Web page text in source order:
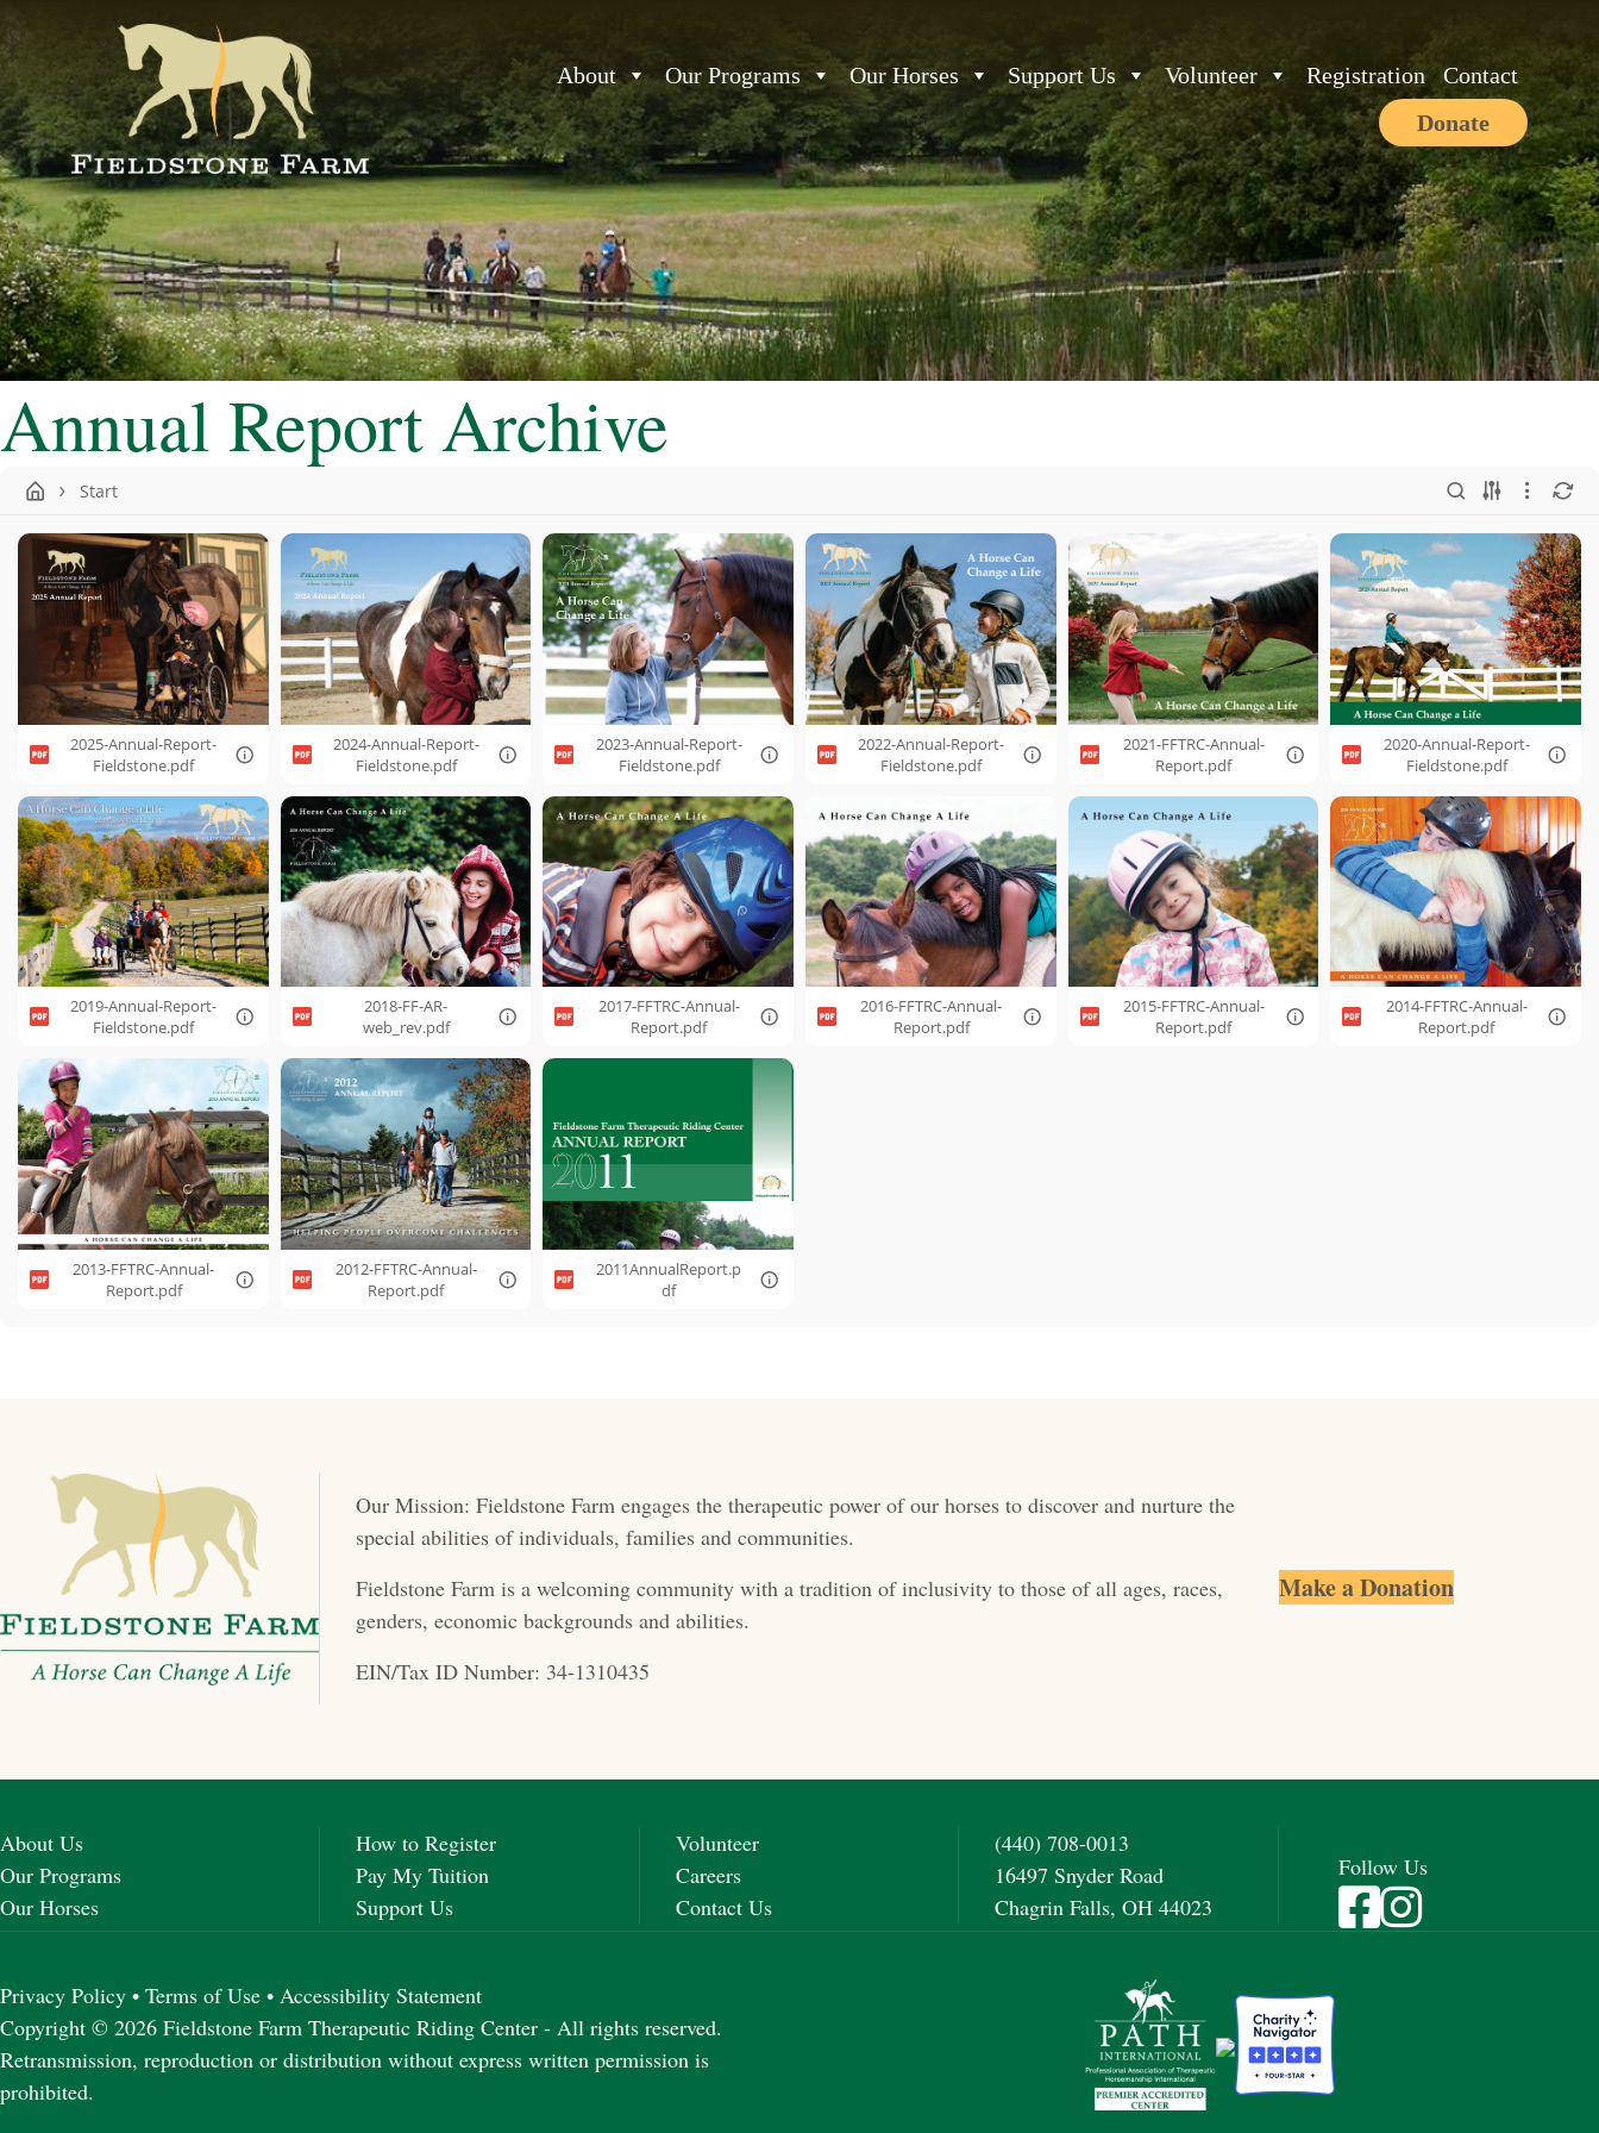
About Our Programs Our Horses Support Us Volunteer Registration
Contact
Donate
Annual Report Archive
Start
2025-Annual-Report-
Fieldstone.pdf
2024-Annual-Report-
Fieldstone.pdf
2023-Annual-Report-
Fieldstone.pdf
2022-Annual-Report-
Fieldstone.pdf
2021-FFTRC-Annual-
Report.pdf
2020-Annual-Report-
Fieldstone.pdf
2019-Annual-Report-
Fieldstone.pdf
2018-FF-AR-
web_rev.pdf
2017-FFTRC-Annual-
Report.pdf
2016-FFTRC-Annual-
Report.pdf
2015-FFTRC-Annual-
Report.pdf
2014-FFTRC-Annual-
Report.pdf
2013-FFTRC-Annual-
Report.pdf
2012-FFTRC-Annual-
Report.pdf
2011AnnualReport.p
df
Our Mission: Fieldstone Farm engages the therapeutic power of our horses to discover and nurture the
special abilities of individuals, families and communities.
Fieldstone Farm is a welcoming community with a tradition of inclusivity to those of all ages, races,
genders, economic backgrounds and abilities.
EIN/Tax ID Number: 34-1310435
Make a Donation
About Us
Our Programs
Our Horses
How to Register
Pay My Tuition
Support Us
Volunteer
Careers
Contact Us
(440) 708-0013
16497 Snyder Road
Chagrin Falls, OH 44023
Follow Us
Visit Fieldstone Farm on
Visit Fieldstone Farm on
Privacy Policy • Terms of Use • Accessibility Statement
Copyright © 2026 Fieldstone Farm Therapeutic Riding Center - All rights reserved.
Retransmission, reproduction or distribution without express written permission is
prohibited.